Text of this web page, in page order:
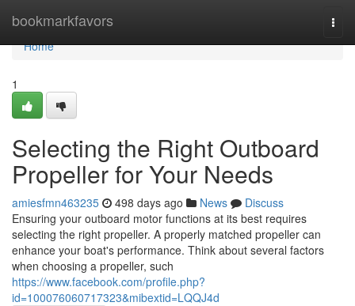
bookmarkfavors
Home
Home
1
Selecting the Right Outboard
Propeller for Your Needs
amiesfmn463235 498 days ago News
Discuss
Ensuring your outboard motor functions at its best requires
selecting the right propeller. A properly matched propeller can
enhance your boat's performance. Think about several factors
when choosing a propeller, such
https://www.facebook.com/profile.php?
id=100076060717323&mibextid=LQQJ4d